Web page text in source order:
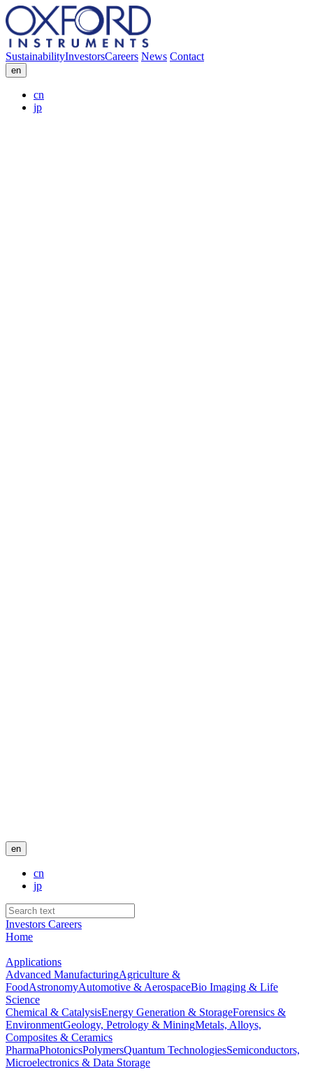
SustainabilityInvestorsCareers News Contact
en
cn
jp
en
cn
jp
Investors Careers
Home
Applications
Advanced ManufacturingAgriculture &
FoodAstronomyAutomotive & AerospaceBio Imaging & Life
Science
Chemical & CatalysisEnergy Generation & StorageForensics &
EnvironmentGeology, Petrology & MiningMetals, Alloys,
Composites & Ceramics
PharmaPhotonicsPolymersQuantum TechnologiesSemiconductors,
Microelectronics & Data Storage